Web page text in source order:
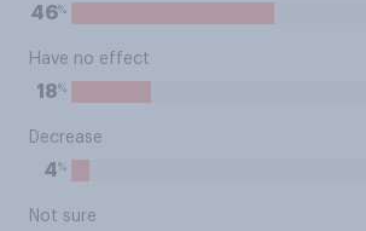
46%
Have no effect
18%
Decrease
4%
Not sure